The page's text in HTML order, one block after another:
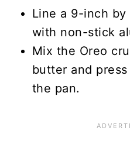
Line a 9-inch
with non-stick
Mix the Oreo
butter and
the pan.